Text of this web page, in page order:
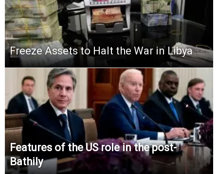
Freeze Assets to Halt the War in Libya
Features of the US role in the post-
Bathily